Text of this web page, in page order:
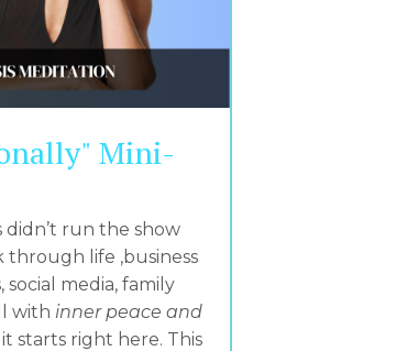
Mini-
run the show
through life ,business
media, family
with inner peace and
starts right here. This